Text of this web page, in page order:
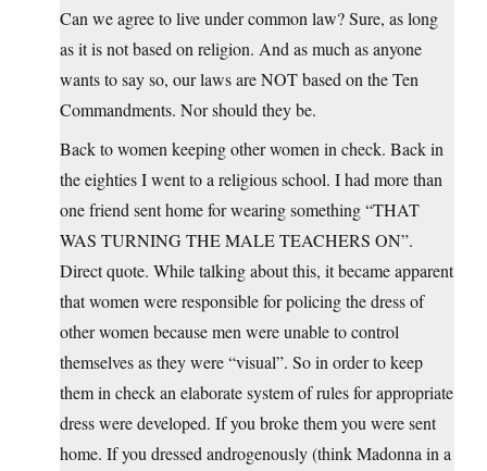
Can we agree to live under common law? Sure, as long
as it is not based on religion. And as much as anyone
wants to say so, our laws are NOT based on the Ten
Commandments. Nor should they be.
Back to women keeping other women in check. Back in
the eighties I went to a religious school. I had more than
one friend sent home for wearing something “THAT
WAS TURNING THE MALE TEACHERS ON”.
Direct quote. While talking about this, it became apparent
that women were responsible for policing the dress of
other women because men were unable to control
themselves as they were “visual”. So in order to keep
them in check an elaborate system of rules for appropriate
dress were developed. If you broke them you were sent
home. If you dressed androgenously (think Madonna in a